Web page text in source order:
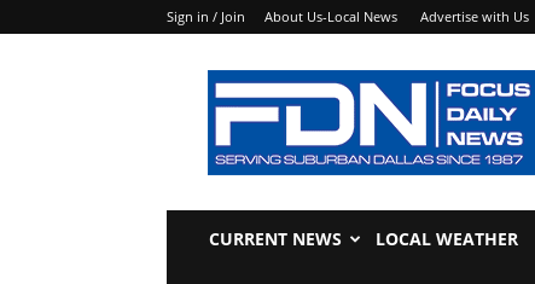
Sign in / Join About Us-Local News Advertise with Us
Focus
Daily
News
CURRENT NEWS LOCAL WEATHER